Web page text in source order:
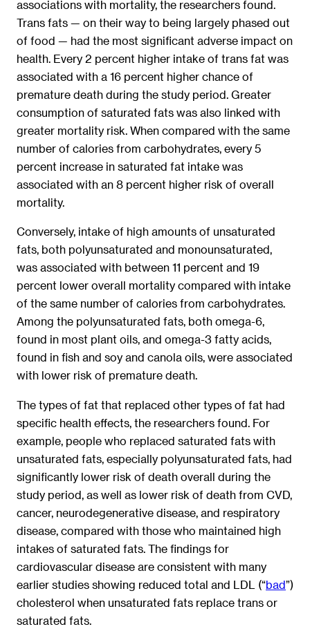
associations with mortality, the researchers found.
Trans fats — on their way to being largely phased out
of food — had the most significant adverse impact on
health. Every 2 percent higher intake of trans fat was
associated with a 16 percent higher chance of
premature death during the study period. Greater
consumption of saturated fats was also linked with
greater mortality risk. When compared with the same
number of calories from carbohydrates, every 5
percent increase in saturated fat intake was
associated with an 8 percent higher risk of overall
mortality.
Conversely, intake of high amounts of unsaturated
fats, both polyunsaturated and monounsaturated,
was associated with between 11 percent and 19
percent lower overall mortality compared with intake
of the same number of calories from carbohydrates.
Among the polyunsaturated fats, both omega-6,
found in most plant oils, and omega-3 fatty acids,
found in fish and soy and canola oils, were associated
with lower risk of premature death.
The types of fat that replaced other types of fat had
specific health effects, the researchers found. For
example, people who replaced saturated fats with
unsaturated fats, especially polyunsaturated fats, had
significantly lower risk of death overall during the
study period, as well as lower risk of death from CVD,
cancer, neurodegenerative disease, and respiratory
disease, compared with those who maintained high
intakes of saturated fats. The findings for
cardiovascular disease are consistent with many
earlier studies showing reduced total and LDL (“bad”)
cholesterol when unsaturated fats replace trans or
saturated fats.